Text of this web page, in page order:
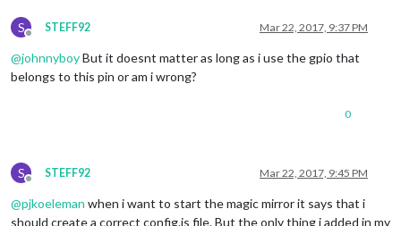
S
Offline
STEFF92 Mar 22, 2017, 9:37 PM
@johnnyboyBut it doesnt matter as long as i use the gpio that
belongs to this pin or am i wrong?
0
S
Offline
STEFF92 Mar 22, 2017, 9:45 PM
@pjkoeleman when i want to start the magic mirror it says that i
should create a correct config.js file. But the only thing i added in my